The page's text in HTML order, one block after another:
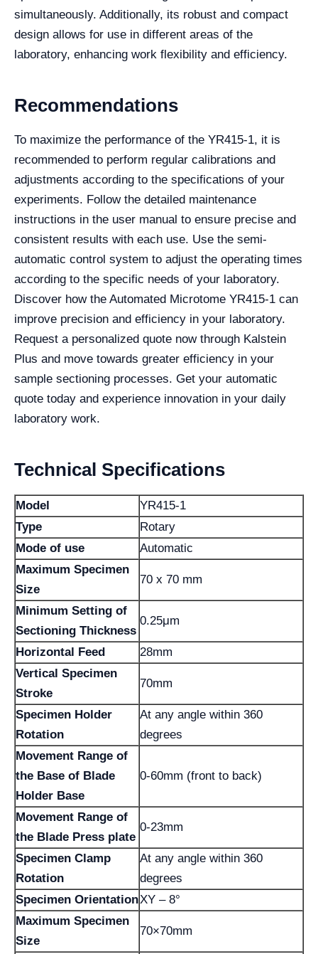
simultaneously. Additionally, its robust and compact
design allows for use in different areas of the
laboratory, enhancing work flexibility and efficiency.
Recommendations
To maximize the performance of the YR415-1, it is
recommended to perform regular calibrations and
adjustments according to the specifications of your
experiments. Follow the detailed maintenance
instructions in the user manual to ensure precise and
consistent results with each use. Use the semi-
automatic control system to adjust the operating times
according to the specific needs of your laboratory.
Discover how the Automated Microtome YR415-1 can
improve precision and efficiency in your laboratory.
Request a personalized quote now through Kalstein
Plus and move towards greater efficiency in your
sample sectioning processes. Get your automatic
quote today and experience innovation in your daily
laboratory work.
Technical Specifications
Model
YR415-1
Type
Rotary
Mode of use
Automatic
Maximum Specimen
Size
70 x 70 mm
Minimum Setting of
Sectioning Thickness
0.25μm
Horizontal Feed
28mm
Vertical Specimen
Stroke
70mm
Specimen Holder
Rotation
At any angle within 360
degrees
Movement Range of
the Base of Blade
Holder Base
0-60mm (front to back)
Movement Range of
the Blade Press plate
0-23mm
Specimen Clamp
Rotation
At any angle within 360
degrees
Specimen OrientationXY – 8°
Maximum Specimen
Size
70×70mm